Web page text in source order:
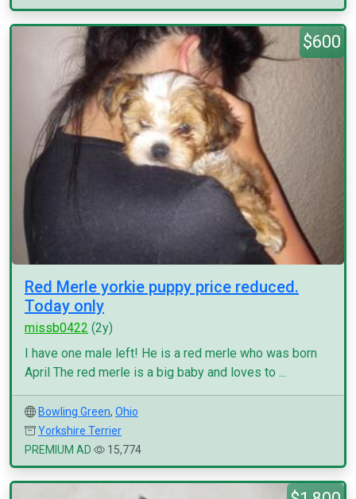
$600
Red Merle yorkie puppy price reduced.
Today only
missb0422 (2y)
I have one male left! He is a red merle who was born
April The red merle is a big baby and loves to ...
Bowling Green, Ohio
Yorkshire Terrier
PREMIUM AD
15,774